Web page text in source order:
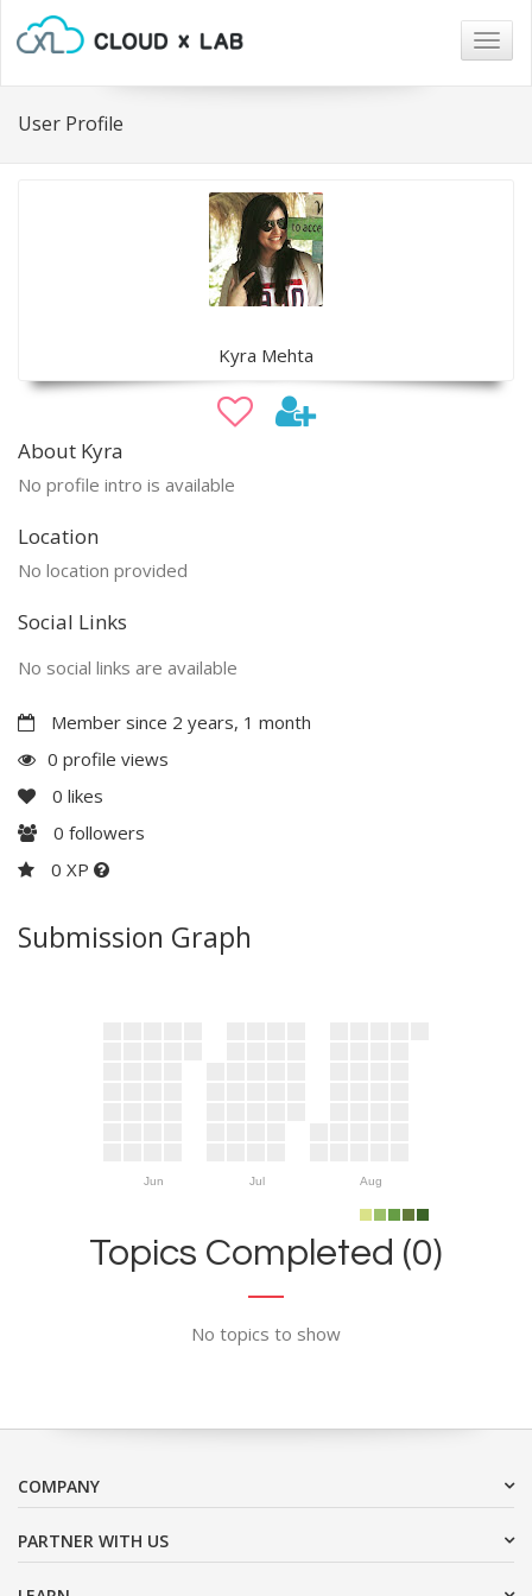
User Profile
Kyra Mehta
About Kyra
No profile intro is available
Location
No location provided
Social Links
No social links are available
Member since 2 years, 1 month
0 profile views
0 likes
0 followers
0 XP
Submission Graph
Jun Jul Aug
Topics Completed (0)
No topics to show
COMPANY
PARTNER WITH US